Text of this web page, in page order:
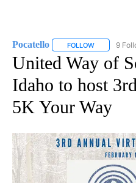
Pocatello FOLLOW FOLLOW
9
United Way of
Idaho to host
5K Your Way